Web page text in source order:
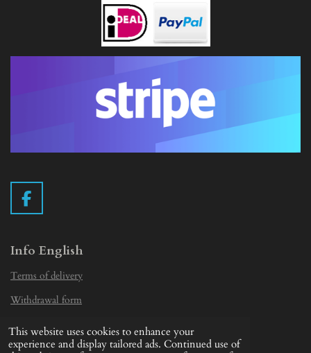
This website uses cookies to enhance your
experience and display tailored ads. Continued use of
F
a
e
o
o
Info English
Terms of delivery
Withdrawal form
Privacy Statement
© 2019 - 2026 Vintage Camera.nl